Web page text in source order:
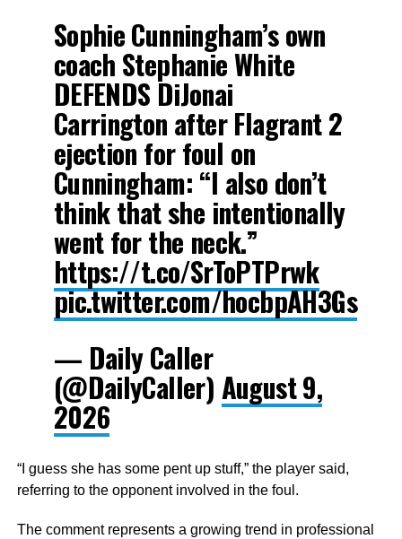
Sophie Cunningham’s own
coach Stephanie White
DEFENDS DiJonai
Carrington after Flagrant 2
ejection for foul on
Cunningham: “I also don’t
think that she intentionally
went for the neck.”
https://t.co/SrToPTPrwk
pic.twitter.com/hocbpAH3Gs
— Daily Caller
(@DailyCaller) August 9,
2026
“I guess she has some pent up stuff,” the player said,
referring to the opponent involved in the foul.
The comment represents a growing trend in professional